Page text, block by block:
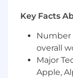
Act as a
Key Facts
Number
overall
Major
Apple,